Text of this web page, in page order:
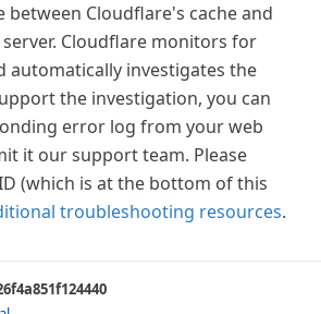
between Cloudflare's cache and
Cloudflare monitors for
automatically investigates the
the investigation, you can
error log from your web
it our support team. Please
(which is at the bottom of this
troubleshooting resources.